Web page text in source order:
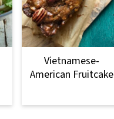
Vietnamese-
American Fruitcake